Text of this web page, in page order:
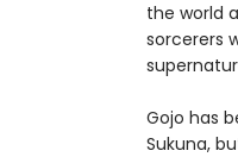
the world
sorcerers
Gojo has
Sukuna,